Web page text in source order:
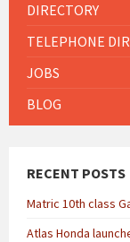
DIRECTORY
TELEPHONE
JOBS
BLOG
RECENT POSTS
Matric 10th class
Atlas Honda